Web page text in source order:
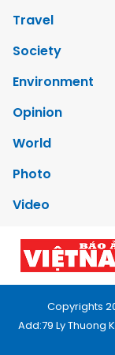
Travel
Society
Environment
Opinion
World
Photo
Video
Copyrights
Add:79 Ly Thuong